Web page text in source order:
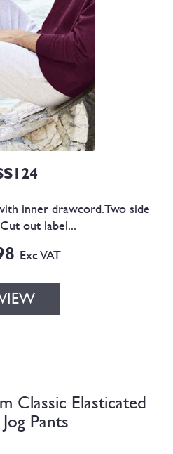
inner drawcord.Two side
out label...
Exc VAT
Classic Elasticated
Pants